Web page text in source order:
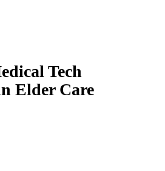
Tech
Elder Care